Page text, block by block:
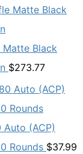
Matte Black
$273.77
Auto (ACP)
Rounds $37.99